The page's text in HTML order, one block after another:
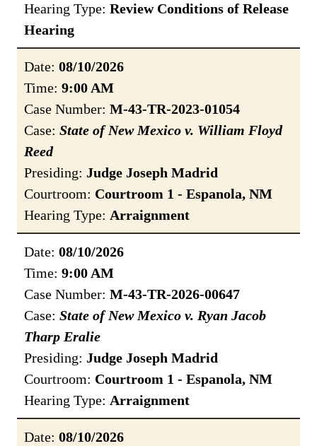
Hearing Type: Review Conditions of Release
Hearing
Date: 08/10/2026
Time: 9:00 AM
Case Number: M-43-TR-2023-01054
Case: State of New Mexico v. William Floyd
Reed
Presiding: Judge Joseph Madrid
Courtroom: Courtroom 1 - Espanola, NM
Hearing Type: Arraignment
Date: 08/10/2026
Time: 9:00 AM
Case Number: M-43-TR-2026-00647
Case: State of New Mexico v. Ryan Jacob
Tharp Eralie
Presiding: Judge Joseph Madrid
Courtroom: Courtroom 1 - Espanola, NM
Hearing Type: Arraignment
Date: 08/10/2026